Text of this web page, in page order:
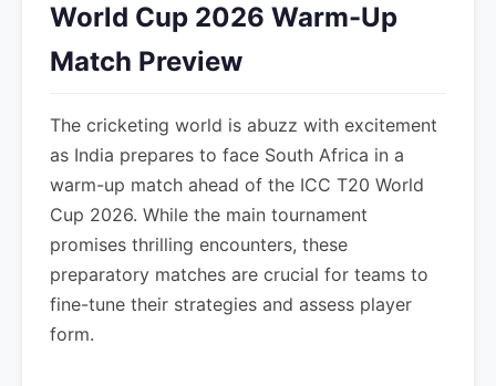
World Cup 2026 Warm-Up
Match Preview
The cricketing world is abuzz with excitement
as India prepares to face South Africa in a
warm-up match ahead of the ICC T20 World
Cup 2026. While the main tournament
promises thrilling encounters, these
preparatory matches are crucial for teams to
fine-tune their strategies and assess player
form.